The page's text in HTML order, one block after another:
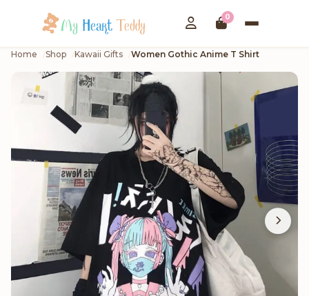
0
Home Shop Kawaii Gifts Women Gothic Anime T Shirt